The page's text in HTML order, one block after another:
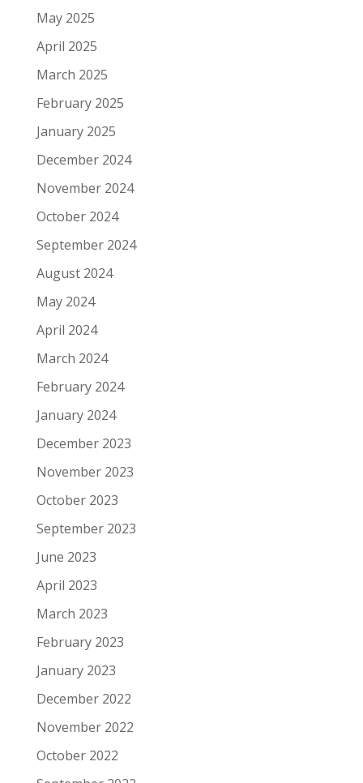
May 2025
April 2025
March 2025
February 2025
January 2025
December 2024
November 2024
October 2024
September 2024
August 2024
May 2024
April 2024
March 2024
February 2024
January 2024
December 2023
November 2023
October 2023
September 2023
June 2023
April 2023
March 2023
February 2023
January 2023
December 2022
November 2022
October 2022